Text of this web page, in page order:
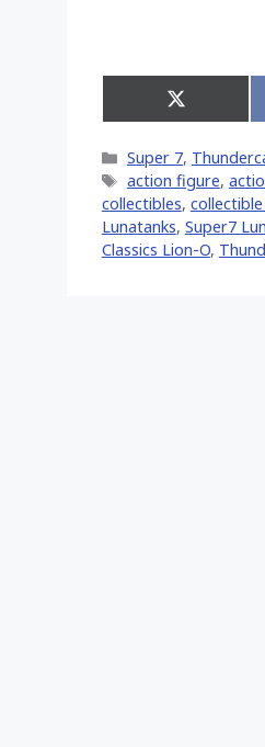
Share
on
(Twitter)
Categories
Super 7,
Tags
action figure,
collectibles,
Lunatanks, Super7
Classics Lion-O,